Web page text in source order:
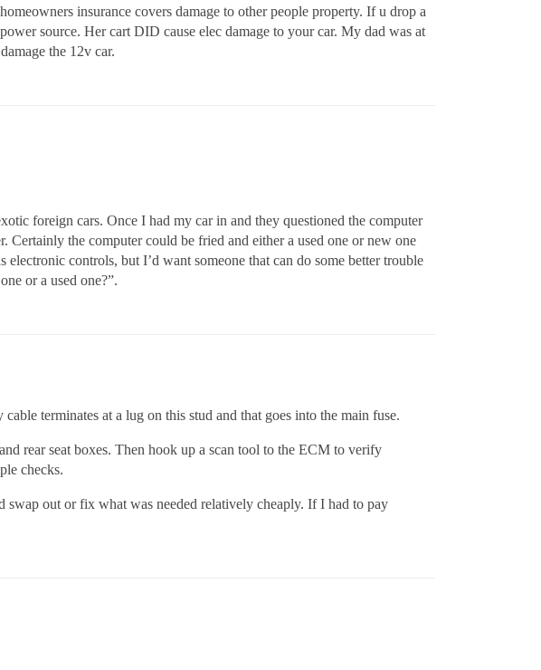
insurance covers damage to other people property. If u drop a
source. Her cart DID cause elec damage to your car. My dad was at
the 12v car.
foreign cars. Once I had my car in and they questioned the computer
the computer could be fried and either a used one or new one
controls, but I’d want someone that can do some better trouble
or a used one?”.
terminates at a lug on this stud and that goes into the main fuse.
rear seat boxes. Then hook up a scan tool to the ECM to verify
checks.
out or fix what was needed relatively cheaply. If I had to pay